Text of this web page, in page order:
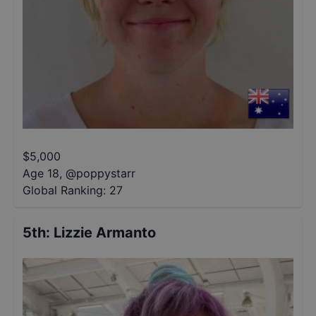
$5,000
Age 18, @poppystarr
Global Ranking: 27
5th: Lizzie Armanto